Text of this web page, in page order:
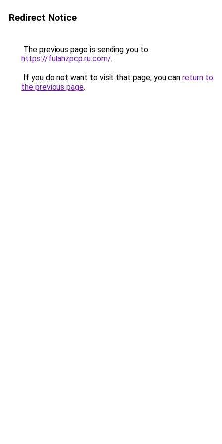
Redirect Notice
The previous page is sending you to
https://fulahzpcp.ru.com/.
If you do not want to visit that page, you can return to
the previous page.